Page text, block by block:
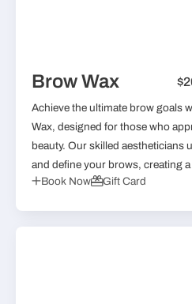
Brow Wax
Achieve the ultimate brow goals
Wax, designed for those who
beauty. Our skilled aestheticians
and define your brows, creating
Book Now
Gift Card